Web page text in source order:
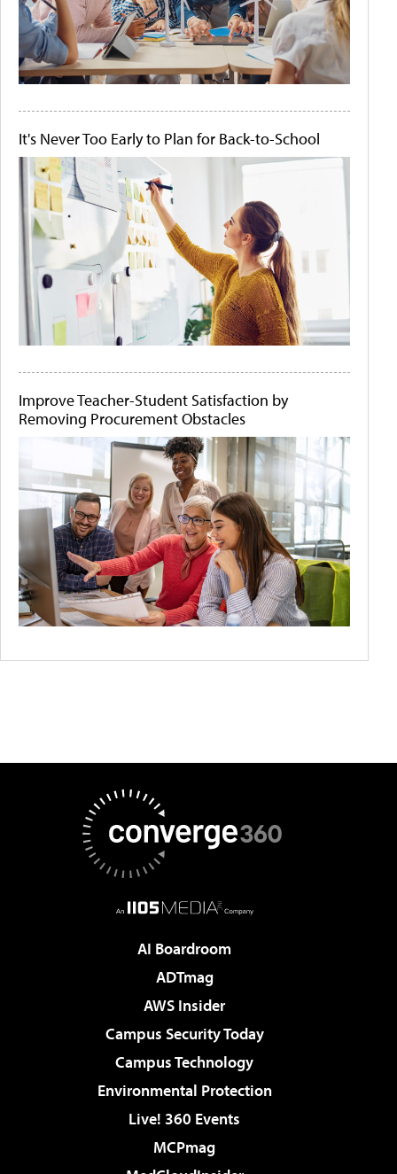
It's Never Too Early to Plan for Back-to-School
Improve Teacher-Student Satisfaction by
Removing Procurement Obstacles
AI Boardroom
ADTmag
AWS Insider
Campus Security Today
Campus Technology
Environmental Protection
Live! 360 Events
MCPmag